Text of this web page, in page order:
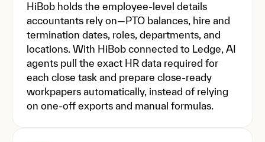
HiBob holds the employee-level details
accountants rely on—PTO balances, hire and
termination dates, roles, departments, and
locations. With HiBob connected to Ledge, AI
agents pull the exact HR data required for
each close task and prepare close-ready
workpapers automatically, instead of relying
on one-off exports and manual formulas.